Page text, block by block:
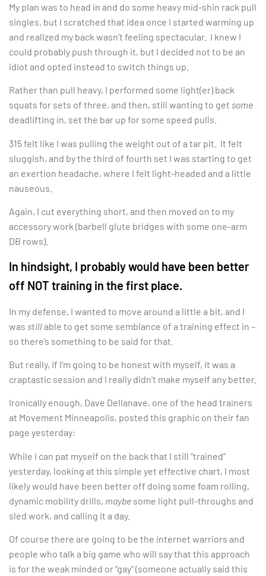
My plan was to head in and do some heavy mid-shin rack pull
singles, but I scratched that idea once I started warming up
and realized my back wasn’t feeling spectacular. I knew I
could probably push through it, but I decided not to be an
idiot and opted instead to switch things up.
Rather than pull heavy, I performed some light(er) back
squats for sets of three, and then, still wanting to get some
deadlifting in, set the bar up for some speed pulls.
315 felt like I was pulling the weight out of a tar pit. It felt
sluggish, and by the third of fourth set I was starting to get
an exertion headache, where I felt light-headed and a little
nauseous.
Again, I cut everything short, and then moved on to my
accessory work (barbell glute bridges with some one-arm
DB rows).
In hindsight, I probably would have been better
off NOT training in the first place.
In my defense, I wanted to move around a little a bit, and I
was stillable to get some semblance of a training effect in –
so there’s something to be said for that.
But really, if I’m going to be honest with myself, it was a
craptastic session and I really didn’t make myself any better.
Ironically enough, Dave Dellanave, one of the head trainers
at Movement Minneapolis, posted this graphic on their fan
page yesterday:
While I can pat myself on the back that I still “trained”
yesterday, looking at this simple yet effective chart, I most
likely would have been better off doing some foam rolling,
dynamic mobility drills, maybe some light pull-throughs and
sled work, and calling it a day.
Of course there are going to be the internet warriors and
people who talk a big game who will say that this approach
is for the weak minded or “gay” (someone actually said this